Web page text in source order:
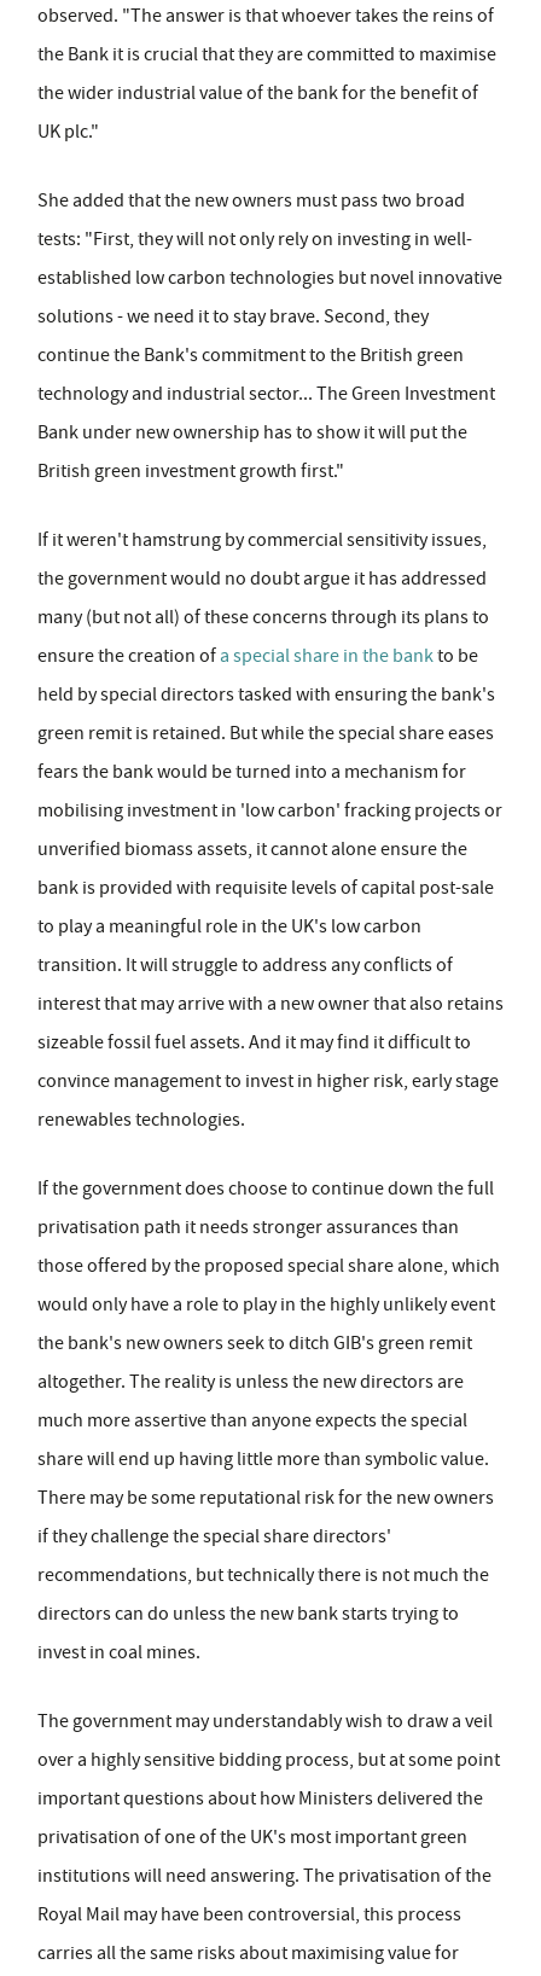
observed. "The answer is that whoever takes the reins of
the Bank it is crucial that they are committed to maximise
the wider industrial value of the bank for the benefit of
UK plc."
She added that the new owners must pass two broad
tests: "First, they will not only rely on investing in well-
established low carbon technologies but novel innovative
solutions - we need it to stay brave. Second, they
continue the Bank's commitment to the British green
technology and industrial sector... The Green Investment
Bank under new ownership has to show it will put the
British green investment growth first."
If it weren't hamstrung by commercial sensitivity issues,
the government would no doubt argue it has addressed
many (but not all) of these concerns through its plans to
ensure the creation of a special share in the bankto be
held by special directors tasked with ensuring the bank's
green remit is retained. But while the special share eases
fears the bank would be turned into a mechanism for
mobilising investment in 'low carbon' fracking projects or
unverified biomass assets, it cannot alone ensure the
bank is provided with requisite levels of capital post-sale
to play a meaningful role in the UK's low carbon
transition. It will struggle to address any conflicts of
interest that may arrive with a new owner that also retains
sizeable fossil fuel assets. And it may find it difficult to
convince management to invest in higher risk, early stage
renewables technologies.
If the government does choose to continue down the full
privatisation path it needs stronger assurances than
those offered by the proposed special share alone, which
would only have a role to play in the highly unlikely event
the bank's new owners seek to ditch GIB's green remit
altogether. The reality is unless the new directors are
much more assertive than anyone expects the special
share will end up having little more than symbolic value.
There may be some reputational risk for the new owners
if they challenge the special share directors'
recommendations, but technically there is not much the
directors can do unless the new bank starts trying to
invest in coal mines.
The government may understandably wish to draw a veil
over a highly sensitive bidding process, but at some point
important questions about how Ministers delivered the
privatisation of one of the UK's most important green
institutions will need answering. The privatisation of the
Royal Mail may have been controversial, this process
carries all the same risks about maximising value for